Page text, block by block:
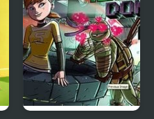
Match